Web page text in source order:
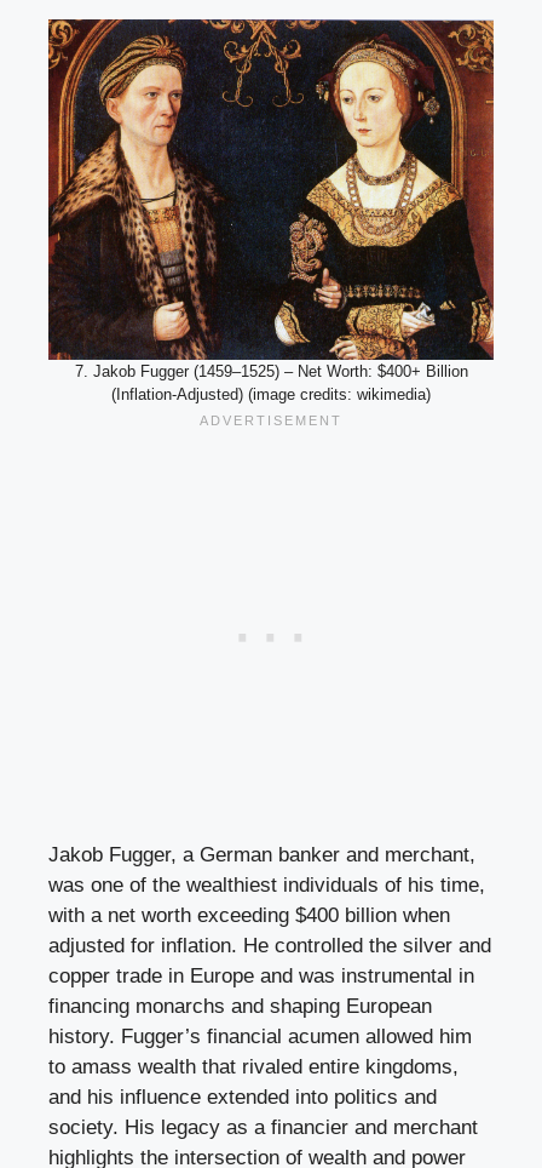
7. Jakob Fugger (1459–1525) – Net Worth: $400+ Billion
(Inflation-Adjusted) (image credits: wikimedia)
Jakob Fugger, a German banker and merchant,
was one of the wealthiest individuals of his time,
with a net worth exceeding $400 billion when
adjusted for inflation. He controlled the silver and
copper trade in Europe and was instrumental in
financing monarchs and shaping European
history. Fugger’s financial acumen allowed him
to amass wealth that rivaled entire kingdoms,
and his influence extended into politics and
society. His legacy as a financier and merchant
highlights the intersection of wealth and power